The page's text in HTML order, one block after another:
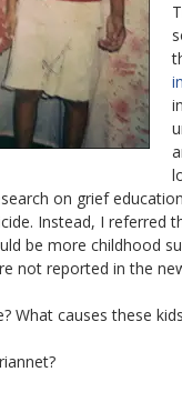
on grief
Instead, I referred
be more childhood
not reported in the
What causes these